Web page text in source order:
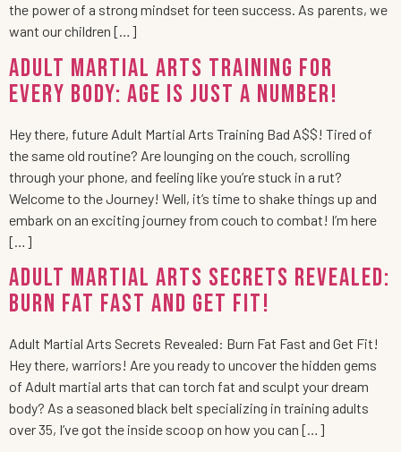
the power of a strong mindset for teen success. As parents, we
want our children […]
Adult Martial Arts Training for
Every Body: Age is Just a Number!
Hey there, future Adult Martial Arts Training Bad A$$! Tired of
the same old routine? Are lounging on the couch, scrolling
through your phone, and feeling like you’re stuck in a rut?
Welcome to the Journey! Well, it’s time to shake things up and
embark on an exciting journey from couch to combat! I’m here
[…]
Adult Martial Arts Secrets Revealed:
Burn Fat Fast and Get Fit!
Adult Martial Arts Secrets Revealed: Burn Fat Fast and Get Fit!
Hey there, warriors! Are you ready to uncover the hidden gems
of Adult martial arts that can torch fat and sculpt your dream
body? As a seasoned black belt specializing in training adults
over 35, I’ve got the inside scoop on how you can […]